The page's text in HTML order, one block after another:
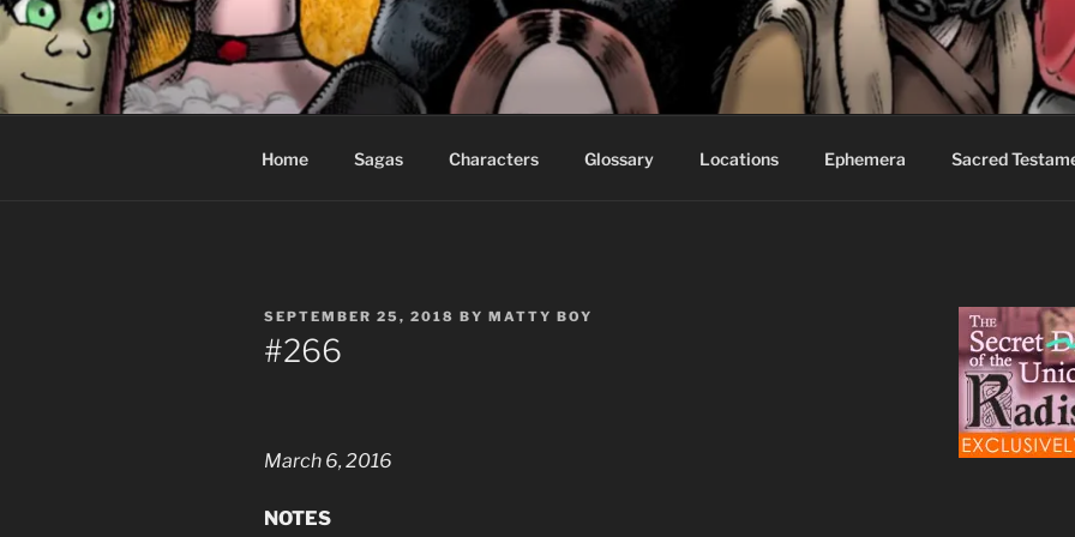
Skip
to
content
CEASELESS FABLES OF
Fantasy comics for sophisticated readers.
Home Sagas Characters Glossary Locations Ephemera Sacred
POSTED
ON
SEPTEMBER 25, 2018 BY MATTY BOY
#266
March 6, 2016
NOTES